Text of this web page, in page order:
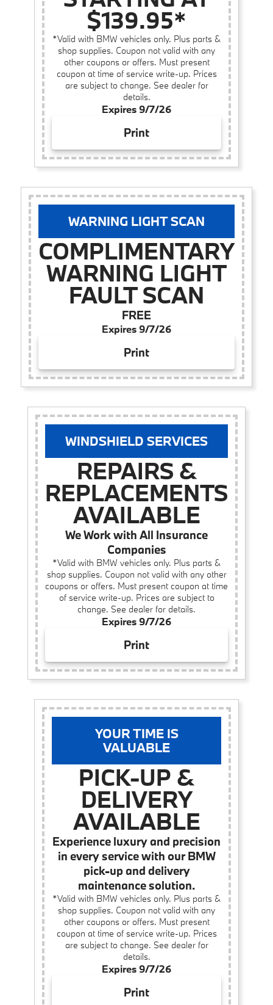
$139.95*
*Valid with BMW vehicles only. Plus parts &
shop supplies. Coupon not valid with any
other coupons or offers. Must present
coupon at time of service write-up. Prices
are subject to change. See dealer for
details.
Expires 9/7/26
Print
WARNING LIGHT SCAN
COMPLIMENTARY
WARNING LIGHT
FAULT SCAN
FREE
Expires 9/7/26
Print
WINDSHIELD SERVICES
REPAIRS &
REPLACEMENTS
AVAILABLE
We Work with All Insurance
Companies
*Valid with BMW vehicles only. Plus parts &
shop supplies. Coupon not valid with any other
coupons or offers. Must present coupon at time
of service write-up. Prices are subject to
change. See dealer for details.
Expires 9/7/26
Print
YOUR TIME IS
VALUABLE
PICK-UP &
DELIVERY
AVAILABLE
Experience luxury and precision
in every service with our BMW
pick-up and delivery
maintenance solution.
*Valid with BMW vehicles only. Plus parts &
shop supplies. Coupon not valid with any
other coupons or offers. Must present
coupon at time of service write-up. Prices
are subject to change. See dealer for
details.
Expires 9/7/26
Print